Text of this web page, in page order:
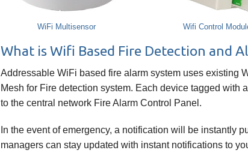
WiFi Multisensor Wifi Control
What is Wifi Based Fire Detection and
Addressable WiFi based fire alarm system uses existing
Mesh for Fire detection system. Each device tagged with
to the central network Fire Alarm Control Panel.
In the event of emergency, a notification will be instantly
managers can stay updated with instant notifications to